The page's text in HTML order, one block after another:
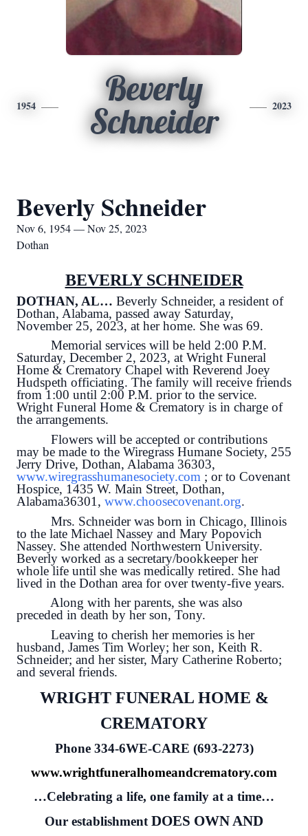
1954
Beverly
Schneider
2023
Beverly Schneider
Nov 6, 1954 — Nov 25, 2023
Dothan
BEVERLY SCHNEIDER
DOTHAN, AL… Beverly Schneider, a resident of
Dothan, Alabama, passed away Saturday,
November 25, 2023, at her home. She was 69.
Memorial services will be held 2:00 P.M.
Saturday, December 2, 2023, at Wright Funeral
Home & Crematory Chapel with Reverend Joey
Hudspeth officiating. The family will receive friends
from 1:00 until 2:00 P.M. prior to the service.
Wright Funeral Home & Crematory is in charge of
the arrangements.
Flowers will be accepted or contributions
may be made to the Wiregrass Humane Society, 255
Jerry Drive, Dothan, Alabama 36303,
www.wiregrasshumanesociety.com ; or to Covenant
Hospice, 1435 W. Main Street, Dothan,
Alabama36301, www.choosecovenant.org.
Mrs. Schneider was born in Chicago, Illinois
to the late Michael Nassey and Mary Popovich
Nassey. She attended Northwestern University.
Beverly worked as a secretary/bookkeeper her
whole life until she was medically retired. She had
lived in the Dothan area for over twenty-five years.
Along with her parents, she was also
preceded in death by her son, Tony.
Leaving to cherish her memories is her
husband, James Tim Worley; her son, Keith R.
Schneider; and her sister, Mary Catherine Roberto;
and several friends.
WRIGHT FUNERAL HOME &
CREMATORY
Phone 334-6WE-CARE (693-2273)
www.wrightfuneralhomeandcrematory.com
…Celebrating a life, one family at a time…
Our establishment DOES OWN AND